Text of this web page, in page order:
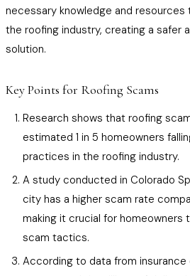
necessary knowledge and
the roofing industry, creating a safer
solution.
Key Points for Roofing Scams
Research shows that roofing
estimated 1 in 5 homeowners
practices in the roofing industry.
A study conducted in Colorado
city has a higher scam rate
making it crucial for homeowners
scam tactics.
According to data from insurance